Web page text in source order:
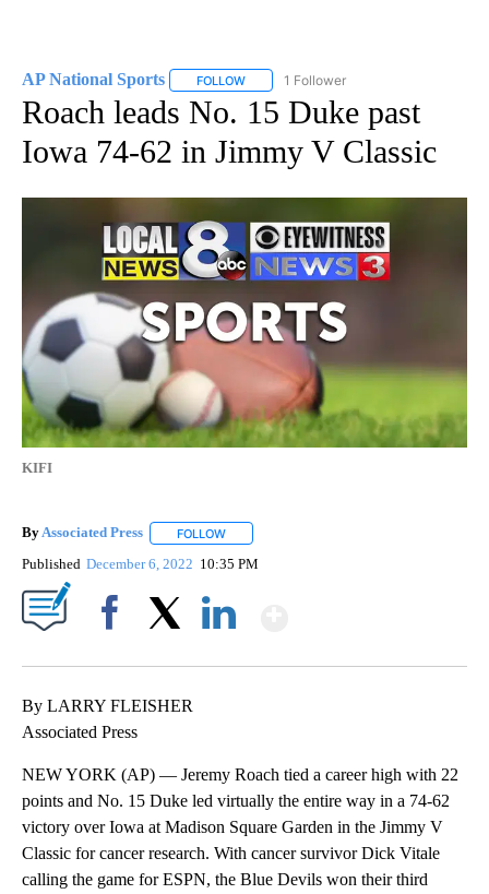
AP National Sports FOLLOW FOLLOW "AP NATIONAL SPORTS" TO
1 Follower
Roach leads No. 15 Duke past
Iowa 74-62 in Jimmy V Classic
KIFI
ByAssociated Press FOLLOW
Published December 6, 2022 10:35 PM
By LARRY FLEISHER
Associated Press
NEW YORK (AP) — Jeremy Roach tied a career high with 22
points and No. 15 Duke led virtually the entire way in a 74-62
victory over Iowa at Madison Square Garden in the Jimmy V
Classic for cancer research. With cancer survivor Dick Vitale
calling the game for ESPN, the Blue Devils won their third